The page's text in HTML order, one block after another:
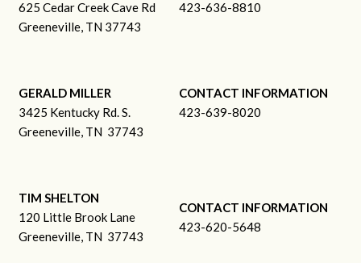
625 Cedar Creek Cave Rd
Greeneville, TN 37743
423-636-8810
GERALD MILLER
3425 Kentucky Rd. S.
Greeneville, TN 37743
CONTACT INFORMATION
423-639-8020
TIM SHELTON
120 Little Brook Lane
Greeneville, TN 37743
CONTACT INFORMATION
423-620-5648